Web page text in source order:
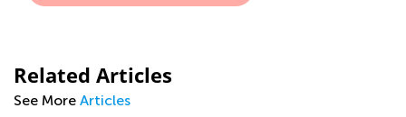
Related Articles
See More Articles